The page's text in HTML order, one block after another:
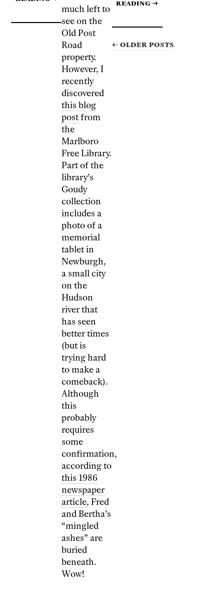
much left to
see on the
Old Post
Road
property.
However, I
recently
discovered
this blog
postfrom
the
Marlboro
Free Library.
Part of the
library’s
Goudy
collection
includes a
photo of a
memorial
tablet in
Newburgh,
a small city
on the
Hudson
river that
has seen
better times
(but is
trying hard
to make a
comeback).
Although
this
probably
requires
some
confirmation,
according to
this 1986
newspaper
article, Fred
and Bertha’s
“mingled
ashes” are
buried
beneath.
Wow!
reading →
← Older posts